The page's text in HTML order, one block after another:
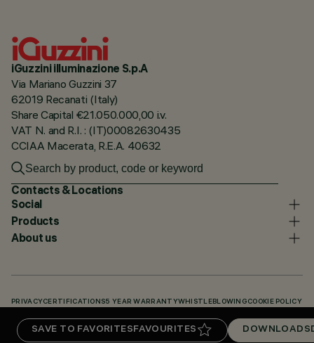
SAVE TO FAVORITESFAVOURITES DOWNLOADS
iGuzzini illuminazione S.p.A
Via Mariano Guzzini 37
62019 Recanati (Italy)
Share Capital €21.050.000,00 i.v.
VAT N. and R.I. : (IT)00082630435
CCIAA Macerata, R.E.A. 40632
Contacts & Locations
Social
Products
About us
PRIVACY CERTIFICATIONS5 YEAR WARRANTYWHISTLEBLOWING COOKIE POLICY
DOWNLOADS